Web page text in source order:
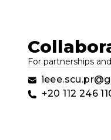
For partnerships
+20 112 246